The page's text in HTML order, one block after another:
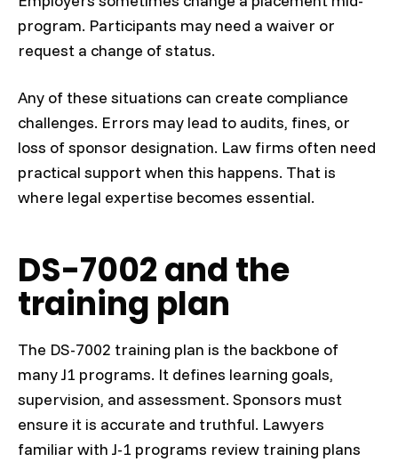
program. Participants may need a waiver or
request a change of status.
Any of these situations can create compliance
challenges. Errors may lead to audits, fines, or
loss of sponsor designation. Law firms often need
practical support when this happens. That is
where legal expertise becomes essential.
DS-7002 and the
training plan
The DS-7002 training plan is the backbone of
many J1 programs. It defines learning goals,
supervision, and assessment. Sponsors must
ensure it is accurate and truthful. Lawyers
familiar with J-1 programs review training plans